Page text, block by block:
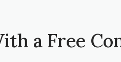
a Free